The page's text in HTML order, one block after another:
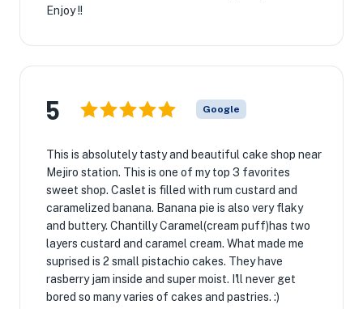
Enjoy !!
5 Google
This is absolutely tasty and beautiful cake shop near
Mejiro station. This is one of my top 3 favorites
sweet shop. Caslet is filled with rum custard and
caramelized banana. Banana pie is also very flaky
and buttery. Chantilly Caramel(cream puff)has two
layers custard and caramel cream. What made me
suprised is 2 small pistachio cakes. They have
rasberry jam inside and super moist. I'll never get
bored so many varies of cakes and pastries. :)